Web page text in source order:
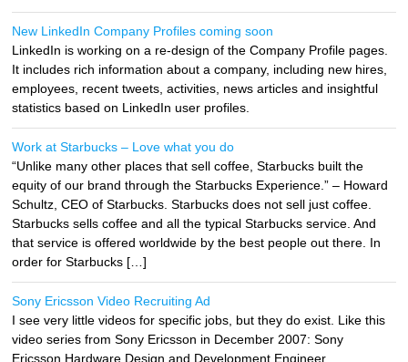
New LinkedIn Company Profiles coming soon
LinkedIn is working on a re-design of the Company Profile pages.
It includes rich information about a company, including new hires,
employees, recent tweets, activities, news articles and insightful
statistics based on LinkedIn user profiles.
Work at Starbucks – Love what you do
“Unlike many other places that sell coffee, Starbucks built the
equity of our brand through the Starbucks Experience.” – Howard
Schultz, CEO of Starbucks. Starbucks does not sell just coffee.
Starbucks sells coffee and all the typical Starbucks service. And
that service is offered worldwide by the best people out there. In
order for Starbucks […]
Sony Ericsson Video Recruiting Ad
I see very little videos for specific jobs, but they do exist. Like this
video series from Sony Ericsson in December 2007: Sony
Ericsson Hardware Design and Development Engineer